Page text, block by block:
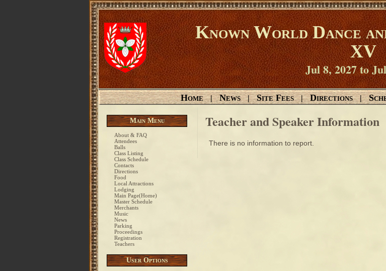
Known World Dance
XV
Jul 8, 2027 to
Home | News | Site Fees | Directions |
Main Menu
About & FAQ
Attendees
Balls
Class Listing
Class Schedule
Contacts
Directions
Food
Local Attractions
Lodging
Main Page(Home)
Master Schedule
Merchants
Music
News
Parking
Proceedings
Registration
Teachers
User Options
Teacher and Speaker Information
There is no information to report.